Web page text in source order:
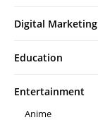
Digital Marketing
Education
Entertainment
Anime